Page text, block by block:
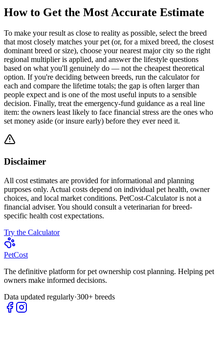
How to Get the Most Accurate Estimate
To make your result as close to reality as possible, select the breed
that most closely matches your pet (or, for a mixed breed, the closest
dominant breed or size), choose your nearest major city so the right
regional multiplier is applied, and answer the lifestyle questions
based on what you'll genuinely do — not the cheapest theoretical
option. If you're deciding between breeds, run the calculator for
each and compare the lifetime totals; the gap is often larger than
people expect and is one of the most useful inputs to a sensible
decision. Finally, treat the emergency-fund guidance as a real line
item: the owners least likely to face financial stress are the ones who
set money aside (or insure early) before they ever need it.
Disclaimer
All cost estimates are provided for informational and planning
purposes only. Actual costs depend on individual pet health, owner
choices, and local market conditions. PetCost-Calculator is not a
financial adviser. You should consult a veterinarian for breed-
specific health cost expectations.
Try the Calculator
PetCost
The definitive platform for pet ownership cost planning. Helping pet
owners make informed decisions.
Data updated regularly·300+ breeds